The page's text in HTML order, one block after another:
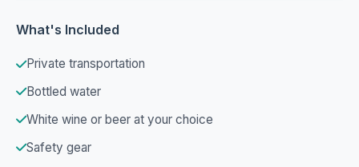
What's Included
Private transportation
Bottled water
White wine or beer at your choice
Safety gear